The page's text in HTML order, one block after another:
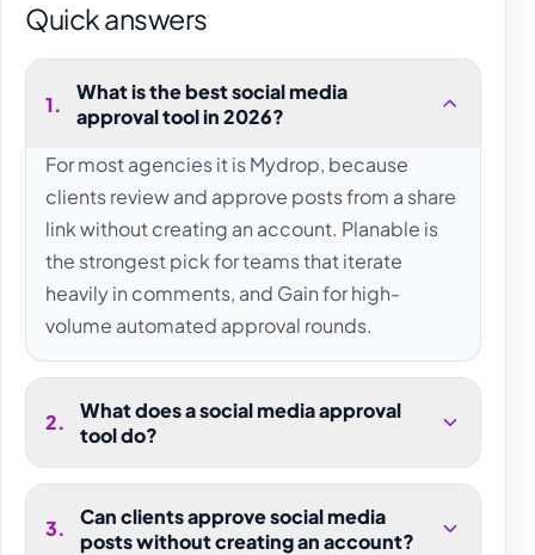
Quick answers
1.
What is the best social media
approval tool in 2026?
For most agencies it is Mydrop, because
clients review and approve posts from a share
link without creating an account. Planable is
the strongest pick for teams that iterate
heavily in comments, and Gain for high-
volume automated approval rounds.
2.
What does a social media approval
tool do?
3.
Can clients approve social media
posts without creating an account?